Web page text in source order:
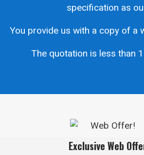
specification as
You provide us with a copy of a
The quotation is less than
Exclusive Web